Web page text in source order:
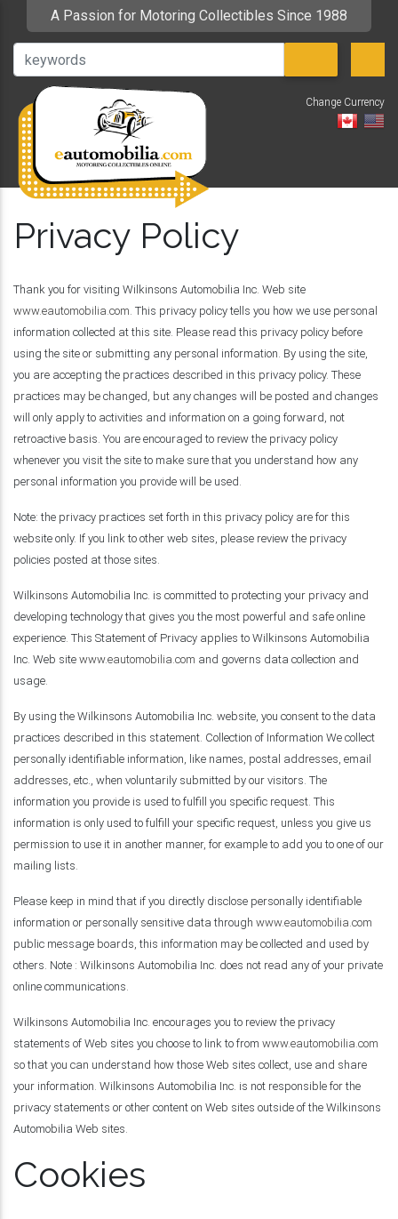
A Passion for Motoring Collectibles Since 1988
Change Currency
Privacy Policy
Thank you for visiting Wilkinsons Automobilia Inc. Web site
www.eautomobilia.com. This privacy policy tells you how we use personal
information collected at this site. Please read this privacy policy before
using the site or submitting any personal information. By using the site,
you are accepting the practices described in this privacy policy. These
practices may be changed, but any changes will be posted and changes
will only apply to activities and information on a going forward, not
retroactive basis. You are encouraged to review the privacy policy
whenever you visit the site to make sure that you understand how any
personal information you provide will be used.
Note: the privacy practices set forth in this privacy policy are for this
website only. If you link to other web sites, please review the privacy
policies posted at those sites.
Wilkinsons Automobilia Inc. is committed to protecting your privacy and
developing technology that gives you the most powerful and safe online
experience. This Statement of Privacy applies to Wilkinsons Automobilia
Inc. Web site www.eautomobilia.com and governs data collection and
usage.
By using the Wilkinsons Automobilia Inc. website, you consent to the data
practices described in this statement. Collection of Information We collect
personally identifiable information, like names, postal addresses, email
addresses, etc., when voluntarily submitted by our visitors. The
information you provide is used to fulfill you specific request. This
information is only used to fulfill your specific request, unless you give us
permission to use it in another manner, for example to add you to one of our
mailing lists.
Please keep in mind that if you directly disclose personally identifiable
information or personally sensitive data through www.eautomobilia.com
public message boards, this information may be collected and used by
others. Note : Wilkinsons Automobilia Inc. does not read any of your private
online communications.
Wilkinsons Automobilia Inc. encourages you to review the privacy
statements of Web sites you choose to link to from www.eautomobilia.com
so that you can understand how those Web sites collect, use and share
your information. Wilkinsons Automobilia Inc. is not responsible for the
privacy statements or other content on Web sites outside of the Wilkinsons
Automobilia Web sites.
Cookies